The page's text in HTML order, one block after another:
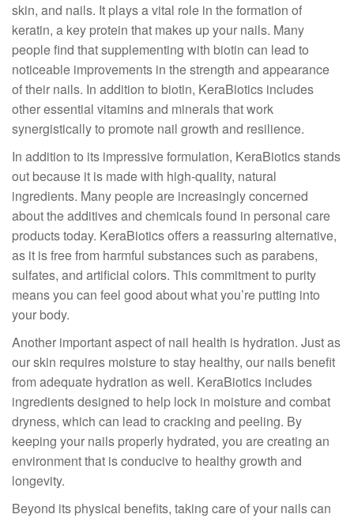
skin, and nails. It plays a vital role in the formation of
keratin, a key protein that makes up your nails. Many
people find that supplementing with biotin can lead to
noticeable improvements in the strength and appearance
of their nails. In addition to biotin, KeraBiotics includes
other essential vitamins and minerals that work
synergistically to promote nail growth and resilience.
In addition to its impressive formulation, KeraBiotics stands
out because it is made with high-quality, natural
ingredients. Many people are increasingly concerned
about the additives and chemicals found in personal care
products today. KeraBiotics offers a reassuring alternative,
as it is free from harmful substances such as parabens,
sulfates, and artificial colors. This commitment to purity
means you can feel good about what you’re putting into
your body.
Another important aspect of nail health is hydration. Just as
our skin requires moisture to stay healthy, our nails benefit
from adequate hydration as well. KeraBiotics includes
ingredients designed to help lock in moisture and combat
dryness, which can lead to cracking and peeling. By
keeping your nails properly hydrated, you are creating an
environment that is conducive to healthy growth and
longevity.
Beyond its physical benefits, taking care of your nails can